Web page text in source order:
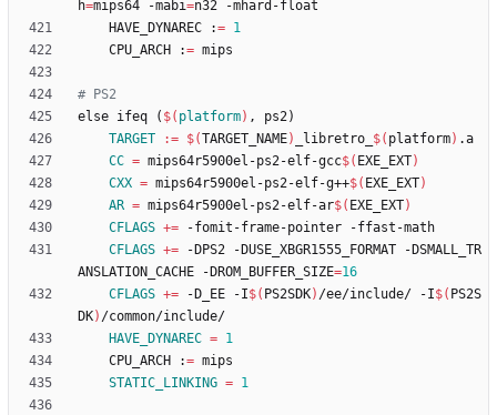
h=mips64 -mabi=
	HAVE_DYNAREC :
= 1
	CPU_ARCH :
=
else ifeq ( $( platform) , ps2)
TARGET
:= $(TARGET_NAME) _libretro_ $( platform)
CC = mips64r5900el-ps2-elf-gcc$( EXE_EXT)
CXX = mips64r5900el-ps2-elf-g++$( EXE_EXT)
AR = mips64r5900el-ps2-elf-ar$( EXE_EXT)
CFLAGS +=
CFLAGS += -DPS2 -DUSE_XBGR1555_FORMAT -DSMALL_TR
ANSLATION_CACHE -DROM_BUFFER_SIZE=16
CFLAGS += -D_EE -I$( PS2SDK) /ee/include/ -I$( PS2S
DK)
HAVE_DYNAREC = 1
	CPU_ARCH :
=
STATIC_LINKING = 1